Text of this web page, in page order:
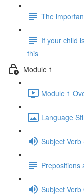
The
If your child
this
Module 1
Module 1
Language
Subject Verb
Prepositions
Subject Verb